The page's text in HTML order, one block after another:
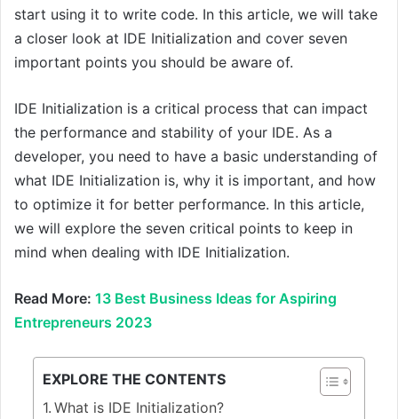
start using it to write code. In this article, we will take
a closer look at IDE Initialization and cover seven
important points you should be aware of.
IDE Initialization is a critical process that can impact
the performance and stability of your IDE. As a
developer, you need to have a basic understanding of
what IDE Initialization is, why it is important, and how
to optimize it for better performance. In this article,
we will explore the seven critical points to keep in
mind when dealing with IDE Initialization.
Read More: 13 Best Business Ideas for Aspiring
Entrepreneurs 2023
EXPLORE THE CONTENTS
What is IDE Initialization?